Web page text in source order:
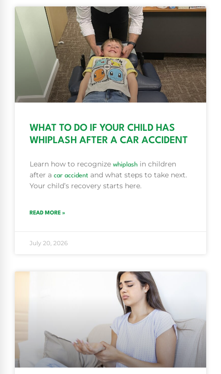
WHAT TO DO IF YOUR CHILD HAS
WHIPLASH AFTER A CAR ACCIDENT
Learn how to recognize whiplash in children
after a car accident and what steps to take next.
Your child’s recovery starts here.
READ MORE »
July 20, 2026